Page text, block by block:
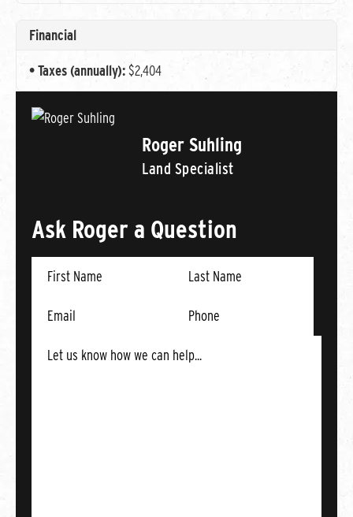
Financial
Taxes (annually):$2,404
Roger Suhling
Land Specialist
Ask Roger a Question